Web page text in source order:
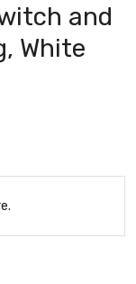
and
White